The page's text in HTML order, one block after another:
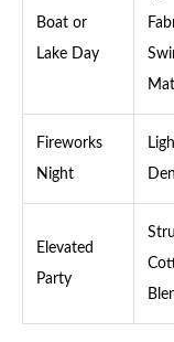
Boat or
Lake Day
Fireworks
Night
Elevated
Party